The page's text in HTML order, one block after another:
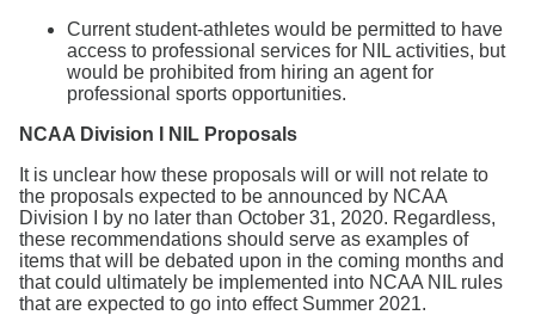
Current student-athletes would be permitted to have
access to professional services for NIL activities, but
would be prohibited from hiring an agent for
professional sports opportunities.
NCAA Division I NIL Proposals
It is unclear how these proposals will or will not relate to
the proposals expected to be announced by NCAA
Division I by no later than October 31, 2020. Regardless,
these recommendations should serve as examples of
items that will be debated upon in the coming months and
that could ultimately be implemented into NCAA NIL rules
that are expected to go into effect Summer 2021.